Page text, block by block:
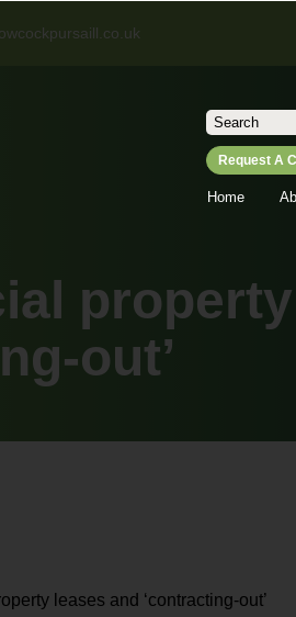
Search
for:
Request A
Home
out’
leases and ‘contracting-out’